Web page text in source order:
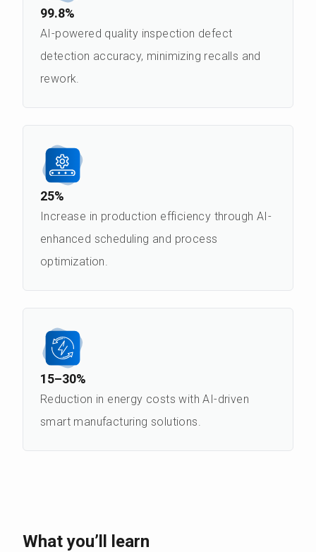
99.8%
AI-powered quality inspection defect
detection accuracy, minimizing recalls and
rework.
25%
Increase in production efficiency through AI-
enhanced scheduling and process
optimization.
15–30%
Reduction in energy costs with AI-driven
smart manufacturing solutions.
What you’ll learn